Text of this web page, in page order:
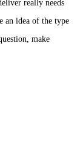
really needs
an idea of the type
make